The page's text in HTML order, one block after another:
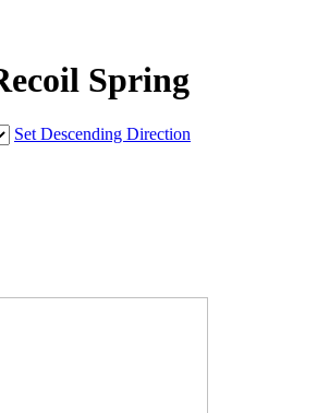
Spring
Set Descending Direction